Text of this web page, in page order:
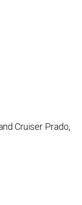
Cruiser Prado,